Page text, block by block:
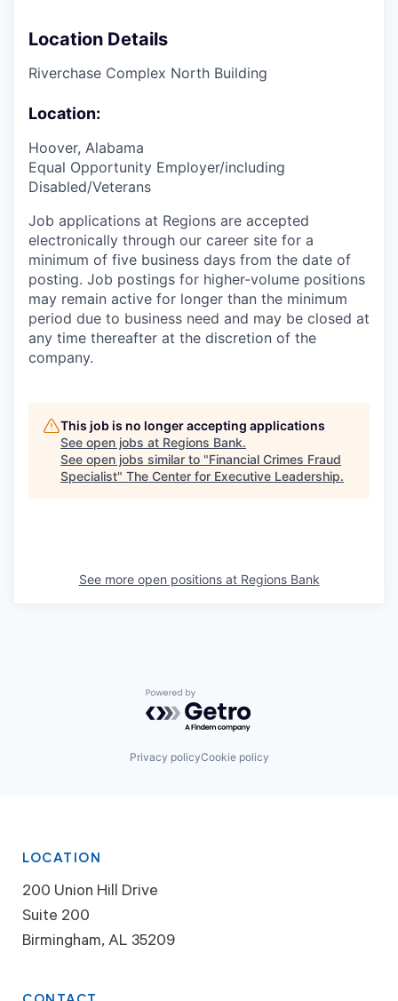
Location Details
Riverchase Complex North Building
Location:
Hoover, Alabama
Equal Opportunity Employer/including
Disabled/Veterans
Job applications at Regions are accepted
electronically through our career site for a
minimum of five business days from the date of
posting. Job postings for higher-volume positions
may remain active for longer than the minimum
period due to business need and may be closed at
any time thereafter at the discretion of the
company.
This job is no longer accepting applications
See open jobs at Regions Bank.
See open jobs similar to "Financial Crimes Fraud
Specialist" The Center for Executive Leadership.
See more open positions at Regions Bank
Powered by Getro.com
Privacy policyCookie policy
LOCATION
200 Union Hill Drive
Suite 200
Birmingham, AL 35209